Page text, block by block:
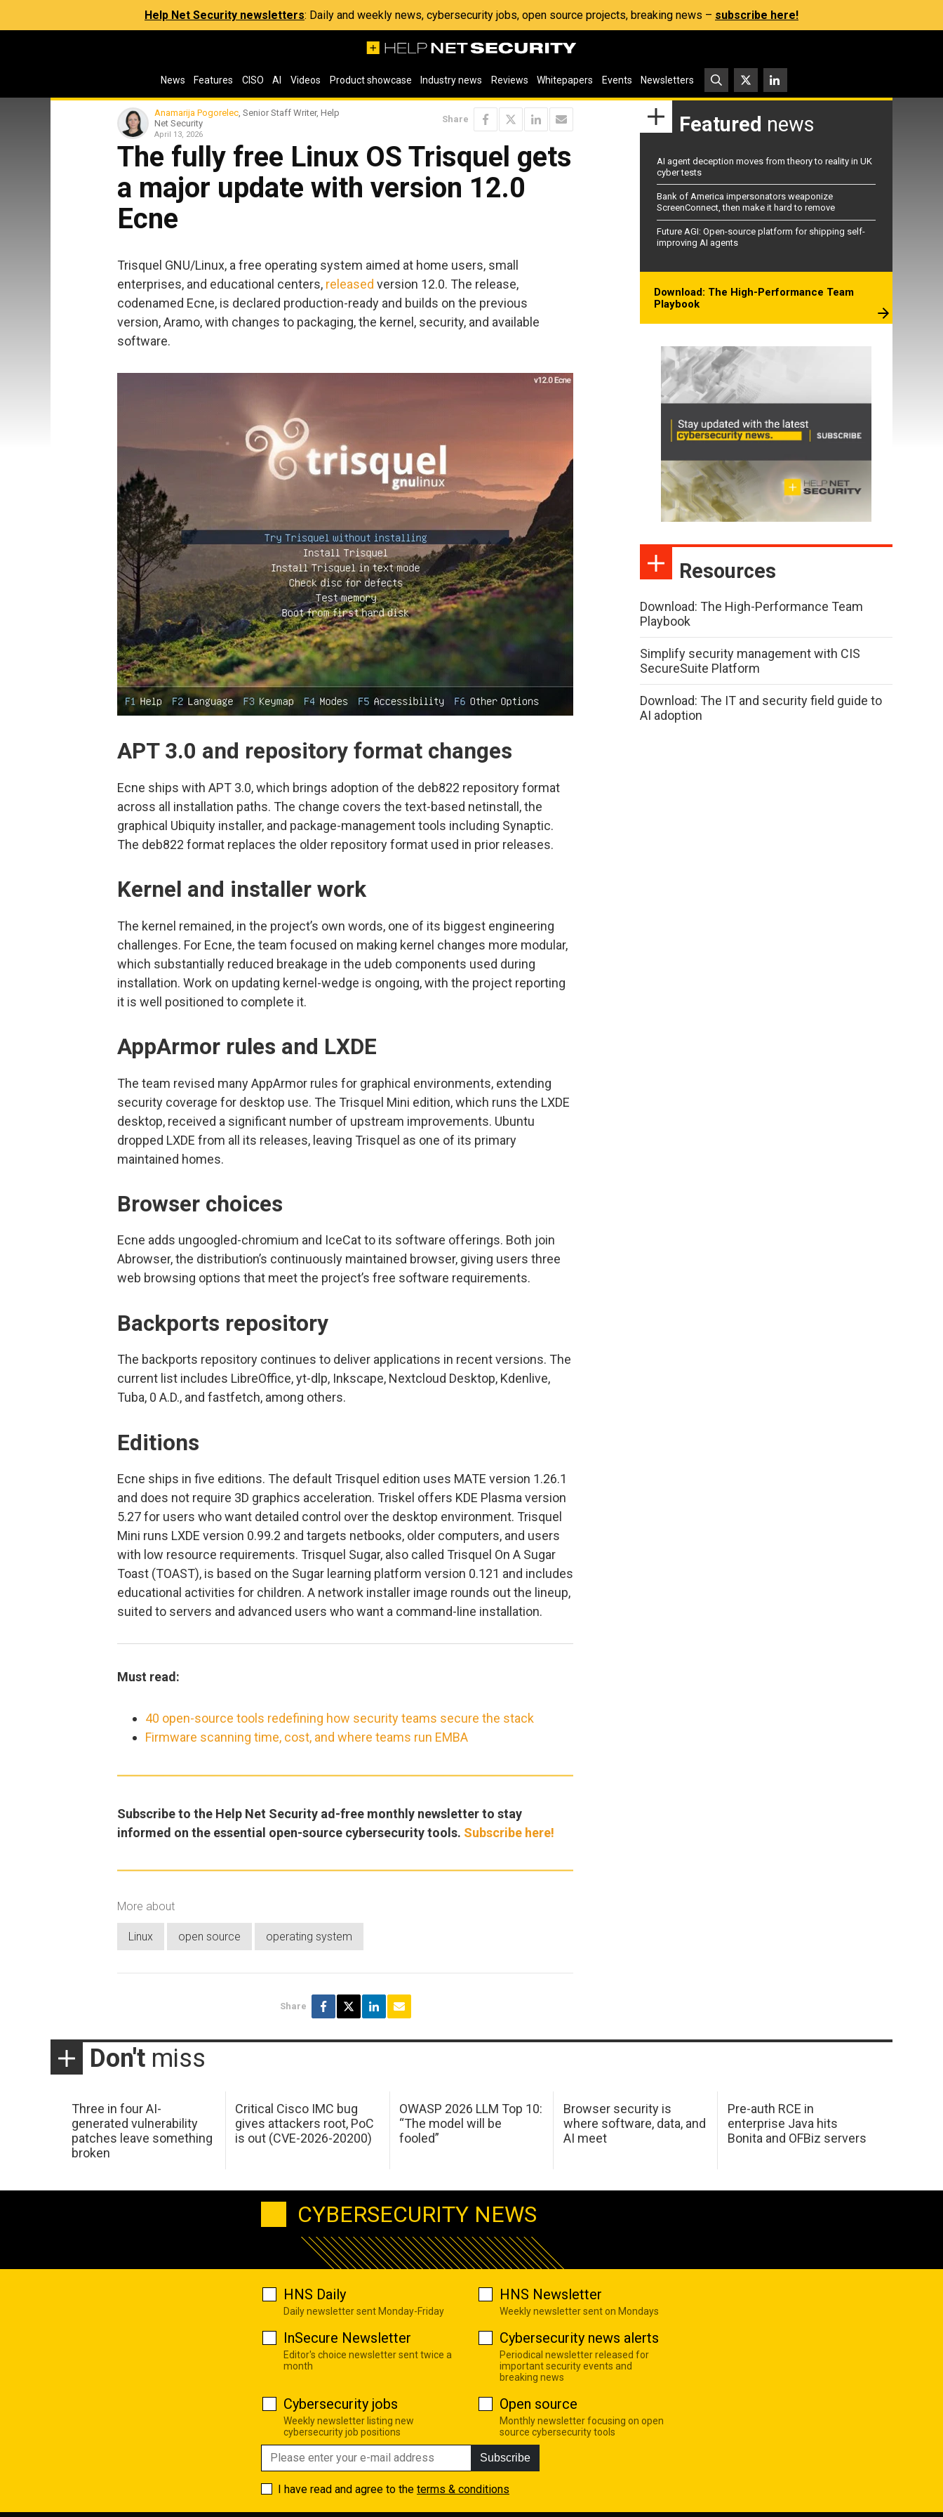
Help Net Security newsletters: Daily and weekly news, cybersecurity jobs, open source projects, breaking news – subscribe here!
News Features CISO AI Videos Product showcase Industry news Reviews Whitepapers Events Newsletters
Anamarija Pogorelec, Senior Staff Writer, Help
Net Security
April 13, 2026
Share
The fully free Linux OS Trisquel gets
a major update with version 12.0
Ecne
Trisquel GNU/Linux, a free operating system aimed at home users, small
enterprises, and educational centers, released version 12.0. The release,
codenamed Ecne, is declared production-ready and builds on the previous
version, Aramo, with changes to packaging, the kernel, security, and available
software.
APT 3.0 and repository format changes
Ecne ships with APT 3.0, which brings adoption of the deb822 repository format
across all installation paths. The change covers the text-based netinstall, the
graphical Ubiquity installer, and package-management tools including Synaptic.
The deb822 format replaces the older repository format used in prior releases.
Kernel and installer work
The kernel remained, in the project’s own words, one of its biggest engineering
challenges. For Ecne, the team focused on making kernel changes more modular,
which substantially reduced breakage in the udeb components used during
installation. Work on updating kernel-wedge is ongoing, with the project reporting
it is well positioned to complete it.
AppArmor rules and LXDE
The team revised many AppArmor rules for graphical environments, extending
security coverage for desktop use. The Trisquel Mini edition, which runs the LXDE
desktop, received a significant number of upstream improvements. Ubuntu
dropped LXDE from all its releases, leaving Trisquel as one of its primary
maintained homes.
Browser choices
Ecne adds ungoogled-chromium and IceCat to its software offerings. Both join
Abrowser, the distribution’s continuously maintained browser, giving users three
web browsing options that meet the project’s free software requirements.
Backports repository
The backports repository continues to deliver applications in recent versions. The
current list includes LibreOffice, yt-dlp, Inkscape, Nextcloud Desktop, Kdenlive,
Tuba, 0 A.D., and fastfetch, among others.
Editions
Ecne ships in five editions. The default Trisquel edition uses MATE version 1.26.1
and does not require 3D graphics acceleration. Triskel offers KDE Plasma version
5.27 for users who want detailed control over the desktop environment. Trisquel
Mini runs LXDE version 0.99.2 and targets netbooks, older computers, and users
with low resource requirements. Trisquel Sugar, also called Trisquel On A Sugar
Toast (TOAST), is based on the Sugar learning platform version 0.121 and includes
educational activities for children. A network installer image rounds out the lineup,
suited to servers and advanced users who want a command-line installation.
Must read:
40 open-source tools redefining how security teams secure the stack
Firmware scanning time, cost, and where teams run EMBA
Subscribe to the Help Net Security ad-free monthly newsletter to stay
informed on the essential open-source cybersecurity tools. Subscribe here!
More about
Linux open source operating system
Share
Featured news
AI agent deception moves from theory to reality in UK
cyber tests
Bank of America impersonators weaponize
ScreenConnect, then make it hard to remove
Future AGI: Open-source platform for shipping self-
improving AI agents
Download: The High-Performance Team
Playbook
Resources
Download: The High-Performance Team
Playbook
Simplify security management with CIS
SecureSuite Platform
Download: The IT and security field guide to
AI adoption
Don't miss
Three in four AI-
generated vulnerability
patches leave something
broken
Critical Cisco IMC bug
gives attackers root, PoC
is out (CVE-2026-20200)
OWASP 2026 LLM Top 10:
“The model will be
fooled”
Browser security is
where software, data, and
AI meet
Pre-auth RCE in
enterprise Java hits
Bonita and OFBiz servers
CYBERSECURITY NEWS
HNS Daily
Daily newsletter sent Monday-Friday
HNS Newsletter
Weekly newsletter sent on Mondays
InSecure Newsletter
Editor's choice newsletter sent twice a
month
Cybersecurity news alerts
Periodical newsletter released for
important security events and
breaking news
Cybersecurity jobs
Weekly newsletter listing new
cybersecurity job positions
Open source
Monthly newsletter focusing on open
source cybersecurity tools
Subscribe
I have read and agree to the terms & conditions